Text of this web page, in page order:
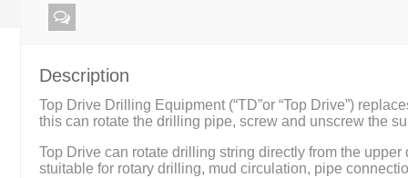
Description
Top Drive Drilling Equipment (“TD”or “Top Drive”)
this can rotate the drilling pipe, screw and unscrew the
Top Drive can rotate drilling string directly from the
stuitable for rotary drilling, mud circulation, pipe